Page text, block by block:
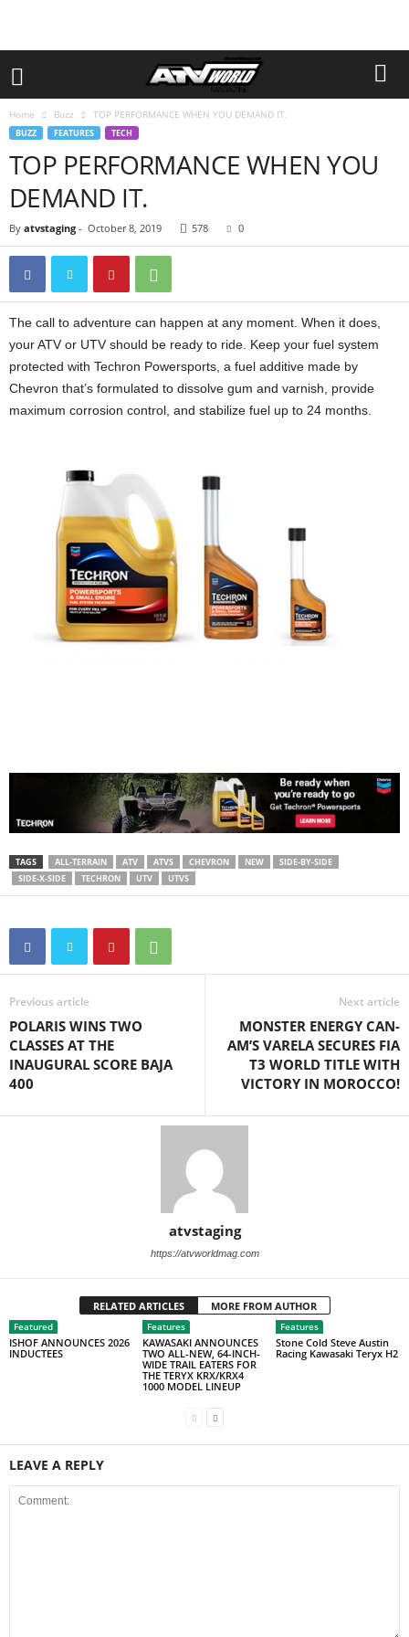
Home Buzz TOP PERFORMANCE WHEN YOU DEMAND IT.
BUZZ FEATURES TECH
TOP PERFORMANCE WHEN YOU
DEMAND IT.
By atvstaging - October 8, 2019 578 0
The call to adventure can happen at any moment. When it does,
your ATV or UTV should be ready to ride. Keep your fuel system
protected with Techron Powersports, a fuel additive made by
Chevron that’s formulated to dissolve gum and varnish, provide
maximum corrosion control, and stabilize fuel up to 24 months.
TAGS ALL-TERRAIN ATV ATVS CHEVRON NEW
SIDE-BY-SIDE
SIDE-X-SIDE
TECHRON UTV UTVS
Previous article
POLARIS WINS TWO
CLASSES AT THE
INAUGURAL SCORE BAJA
400
Next article
MONSTER ENERGY CAN-
AM’S VARELA SECURES FIA
T3 WORLD TITLE WITH
VICTORY IN MOROCCO!
atvstaging
https://atvworldmag.com
RELATED ARTICLES MORE FROM AUTHOR
Featured
ISHOF ANNOUNCES 2026
INDUCTEES
Features
KAWASAKI ANNOUNCES
TWO ALL-NEW, 64-INCH-
WIDE TRAIL EATERS FOR
THE TERYX KRX/KRX4
1000 MODEL LINEUP
Features
Stone Cold Steve Austin
Racing Kawasaki Teryx H2
LEAVE A REPLY